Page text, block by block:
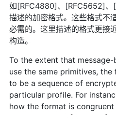
如[RFC4880]、[RFC5652]、
描述的加密格式。这些格式不
必需的。这里描述的格式更接
构造。
To the extent that
use the same primitives,
to be a sequence of
particular profile. For
how the format is